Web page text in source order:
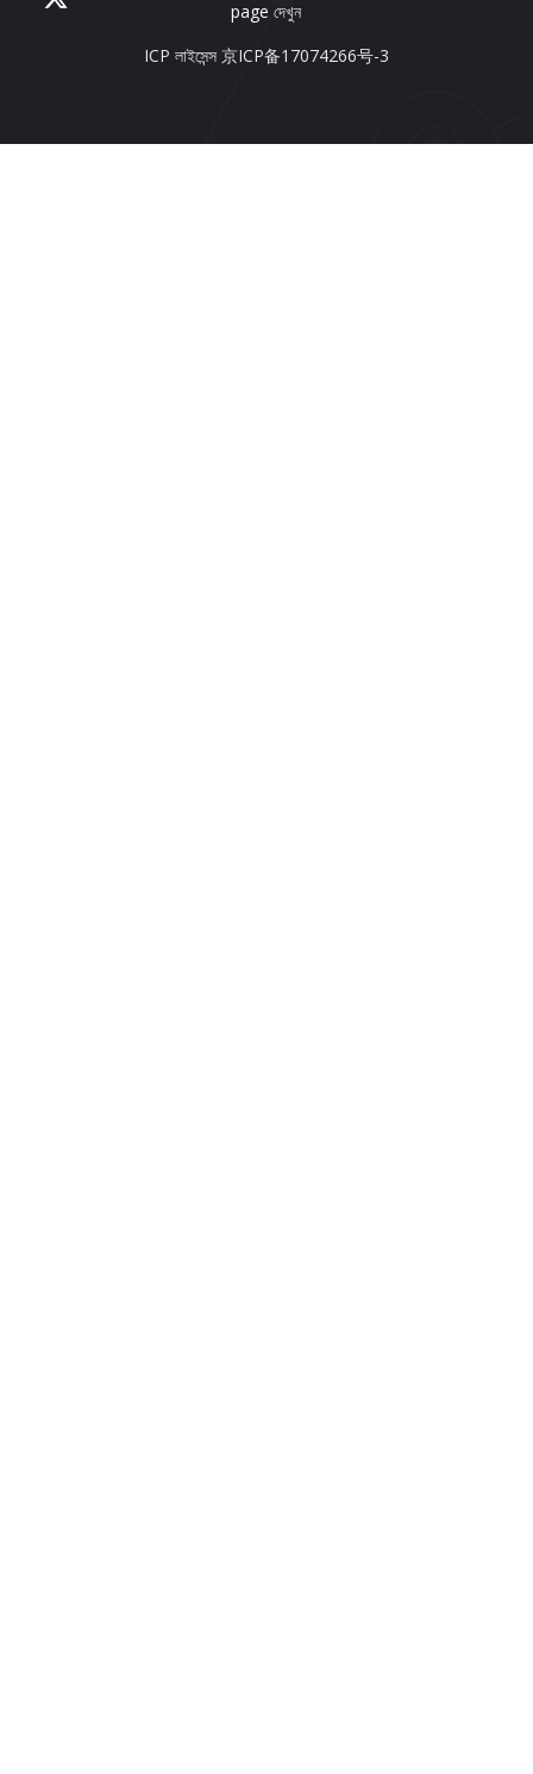
page দেখুন
ICP লাইসেন্স 京ICP备17074266号-3